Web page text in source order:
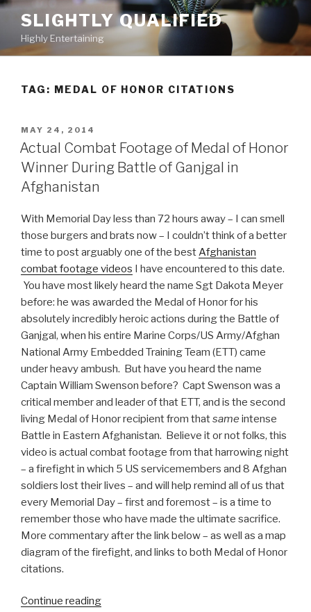
Skip
content
SLIGHTLY QUALIFIED
Highly Entertaining
TAG: MEDAL OF HONOR CITATIONS
POSTED
ON
MAY 24, 2014
Actual Combat Footage of Medal of Honor
Winner During Battle of Ganjgal in
Afghanistan
With Memorial Day less than 72 hours away – I can smell
those burgers and brats now – I couldn’t think of a better
time to post arguably one of the bestAfghanistan
combat footage videos I have encountered to this date.
You have most likely heard the name Sgt Dakota Meyer
before: he was awarded the Medal of Honor for his
absolutely incredibly heroic actions during the Battle of
Ganjgal, when his entire Marine Corps/US Army/Afghan
National Army Embedded Training Team (ETT) came
under heavy ambush. But have you heard the name
Captain William Swenson before? Capt Swenson was a
critical member and leader of that ETT, and is the second
living Medal of Honor recipient from thatsame intense
Battle in Eastern Afghanistan. Believe it or not folks, this
video is actual combat footage from that harrowing night
– a firefight in which 5 US servicemembers and 8 Afghan
soldiers lost their lives – and will help remind all of us that
every Memorial Day – first and foremost – is a time to
remember those who have made the ultimate sacrifice.
More commentary after the link below – as well as a map
diagram of the firefight, and links to both Medal of Honor
citations.
Continue reading